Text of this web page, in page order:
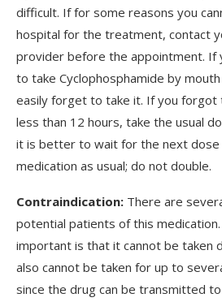
difficult. If for some reasons you
hospital for the treatment, contact
provider before the appointment. If
to take Cyclophosphamide by
easily forget to take it. If you
less than 12 hours, take the usual
it is better to wait for the next dose
medication as usual; do not double.
Contraindication: There are
potential patients of this
important is that it cannot be taken
also cannot be taken for up to
since the drug can be transmitted